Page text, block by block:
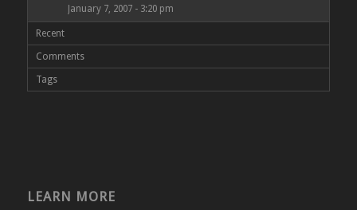
January 7, 2007 - 3:20 pm
Recent
Comments
Tags
LEARN MORE